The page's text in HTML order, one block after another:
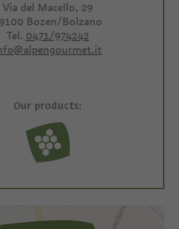
Via del Macello, 29
Bozen/Bolzano
Tel. 0471/974242
Our products: